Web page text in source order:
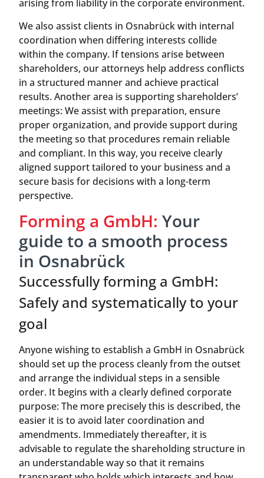
arising from liability in the corporate environment.
We also assist clients in Osnabrück with internal
coordination when differing interests collide
within the company. If tensions arise between
shareholders, our attorneys help address conflicts
in a structured manner and achieve practical
results. Another area is supporting shareholders’
meetings: We assist with preparation, ensure
proper organization, and provide support during
the meeting so that procedures remain reliable
and compliant. In this way, you receive clearly
aligned support tailored to your business and a
secure basis for decisions with a long-term
perspective.
Forming a GmbH: Your
guide to a smooth process
in Osnabrück
Successfully forming a GmbH:
Safely and systematically to your
goal
Anyone wishing to establish a GmbH in Osnabrück
should set up the process cleanly from the outset
and arrange the individual steps in a sensible
order. It begins with a clearly defined corporate
purpose: The more precisely this is described, the
easier it is to avoid later coordination and
amendments. Immediately thereafter, it is
advisable to regulate the shareholding structure in
an understandable way so that it remains